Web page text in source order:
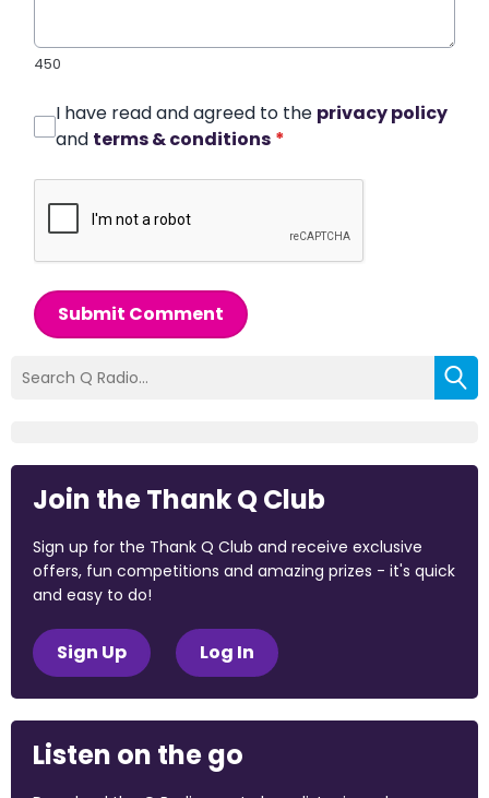
450
I have read and agreed to the privacy policy
and terms & conditions *
Submit Comment
Join the Thank Q Club
Sign up for the Thank Q Club and receive exclusive
offers, fun competitions and amazing prizes - it's quick
and easy to do!
Sign Up Log In
Listen on the go